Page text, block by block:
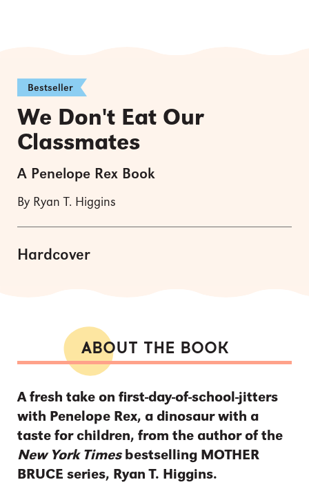
Bestseller
We Don't Eat Our
Classmates
A Penelope Rex Book
By Ryan T. Higgins
Hardcover
ABOUT THE BOOK
A fresh take on first-day-of-school-jitters
with Penelope Rex, a dinosaur with a
taste for children, from the author of the
New York Times bestselling MOTHER
BRUCE series, Ryan T. Higgins.